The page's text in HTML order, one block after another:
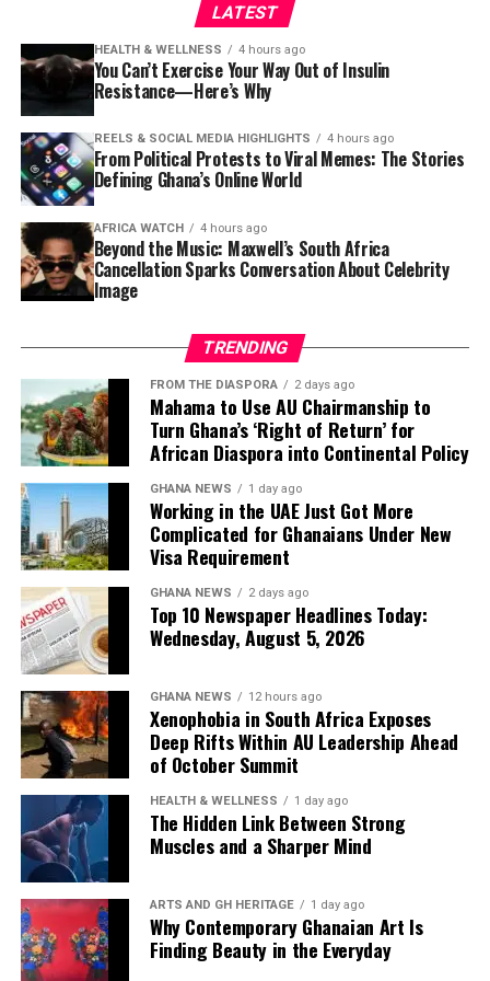
was never simply about the images on a screen.
It was about gathering together, sharing stories and
proving that the best cinema experience sometimes
came with a narrator who could make every scene feel
like it belonged to the audience.
Mr Richard Kasu, Executive Director of CFF-Ghana (1st on
the left), Hon. Frank Afriyie, MP for Afadjato South (2nd on
the left), followed by Dr Sodzi-Tettey, CEO, National
Vaccine Institute, with Hon. Manfred Tawia (1st on the
right)
litres of water per minute and stores up to 10,500 litres
across two tanks, is a critical step toward closing that
gap.
For the 8,000 residents of Leklebi Agbesia, the project is
a lifeline. Assembly Member for the Fiafe Electoral Area,
Joseph Gakpo, disclosed that the community had been
surviving on a single operational borehole after three
others broke down years ago, forcing families to rely on
a nearby stream. He revealed that the stream is
increasingly contaminated by agrochemical runoff from
upstream cocoa farms—an invisible poison that has
turned a natural resource into a vector of disease.
“We have been crying for
clean and potable water.
Sometimes we depend on
the stream, but chemicals
from farming activities
find their way into the
water. This project has
brought great relief to our
LATEST
HEALTH & WELLNESS 4 hours ago
You Can’t Exercise Your Way Out of Insulin
Resistance—Here’s Why
REELS & SOCIAL MEDIA HIGHLIGHTS 4 hours ago
From Political Protests to Viral Memes: The Stories
Defining Ghana’s Online World
AFRICA WATCH 4 hours ago
Beyond the Music: Maxwell’s South Africa
Cancellation Sparks Conversation About Celebrity
Image
TRENDING
FROM THE DIASPORA 2 days ago
Mahama to Use AU Chairmanship to
Turn Ghana’s ‘Right of Return’ for
African Diaspora into Continental Policy
GHANA NEWS 1 day ago
Working in the UAE Just Got More
Complicated for Ghanaians Under New
Visa Requirement
GHANA NEWS 2 days ago
Top 10 Newspaper Headlines Today:
Wednesday, August 5, 2026
GHANA NEWS 12 hours ago
Xenophobia in South Africa Exposes
Deep Rifts Within AU Leadership Ahead
of October Summit
HEALTH & WELLNESS 1 day ago
The Hidden Link Between Strong
Muscles and a Sharper Mind
ARTS AND GH HERITAGE 1 day ago
Why Contemporary Ghanaian Art Is
Finding Beauty in the Everyday